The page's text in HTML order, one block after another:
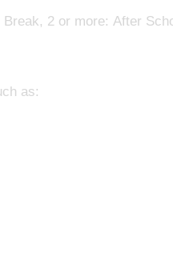
2 or more: After
as: